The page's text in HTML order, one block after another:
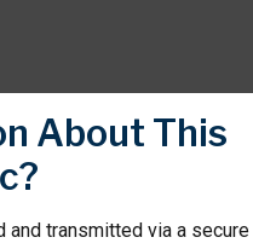
About This
transmitted via a secure